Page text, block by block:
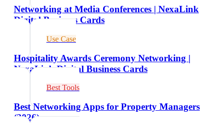
Networking at Media Conferences | NexaLink
Digital Business Cards
Use Case
Hospitality Awards Ceremony Networking |
NexaLink Digital Business Cards
Best Tools
Best Networking Apps for Property Managers
(2026)